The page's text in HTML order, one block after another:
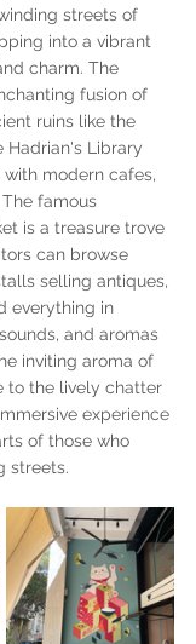
streets of
into a vibrant
charm. The
fusion of
ruins like the
Hadrian's Library
modern cafes,
famous
is a treasure trove
can browse
selling antiques,
everything in
and aromas
inviting aroma of
to the lively chatter
experience
of those who
streets.